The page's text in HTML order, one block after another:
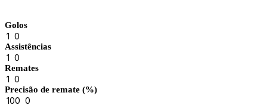
Golos
1 0
Assistências
1 0
Remates
1 0
Precisão de remate (%)
100 0